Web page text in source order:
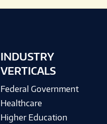
INDUSTRY
VERTICALS
Federal Government
Healthcare
Higher Education